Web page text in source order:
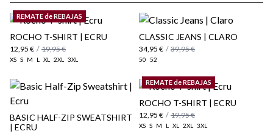
REMATE de REBAJAS
ROCHO T-SHIRT | ECRU
12,95 € / 19,95 €
XS S M L XL 2XL 3XL
CLASSIC JEANS | CLARO
34,95 € / 39,95 €
50 52
BASIC HALF-ZIP SWEATSHIRT
| ECRU
REMATE de REBAJAS
ROCHO T-SHIRT | ECRU
12,95 € / 19,95 €
XS S M L XL 2XL 3XL